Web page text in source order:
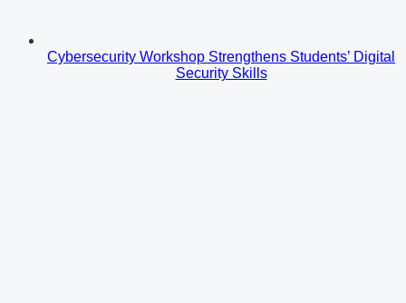
Cybersecurity Workshop Strengthens Students’ Digital
Security Skills